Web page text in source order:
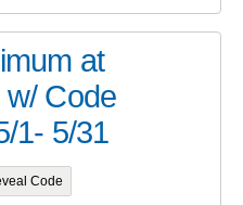
at
Code
1- 5/31
Code